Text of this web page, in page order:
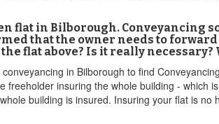
flat in Bilborough. Conveyancing
that the owner needs to
flat above? Is it really
in Bilborough to find
freeholder insuring the whole building - which
building is insured. Insuring your flat is